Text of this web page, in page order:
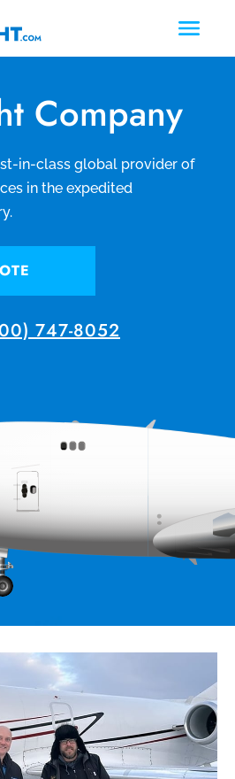
Company
in-class global provider of
in the expedited
747-8052